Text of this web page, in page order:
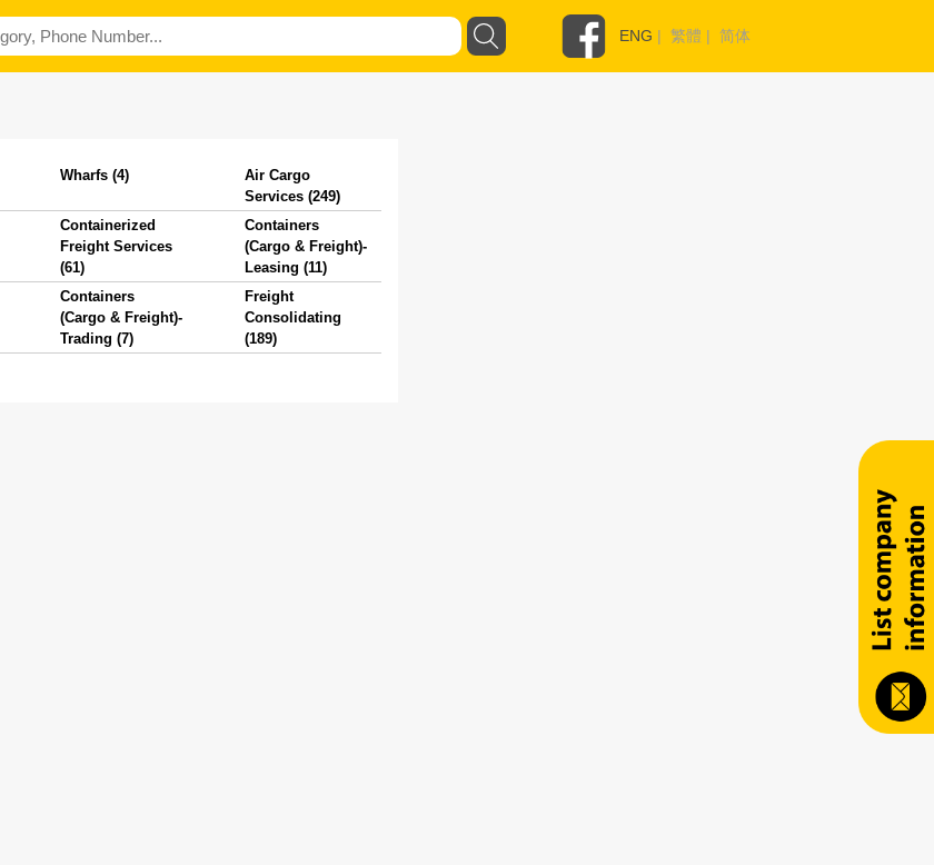
ENG | 繁體 | 简体
Wharfs (4)
Air Cargo
Services (249)
Containerized
Freight Services
(61)
Containers
(Cargo & Freight)-
Leasing (11)
Containers
(Cargo & Freight)-
Trading (7)
Freight
Consolidating
(189)